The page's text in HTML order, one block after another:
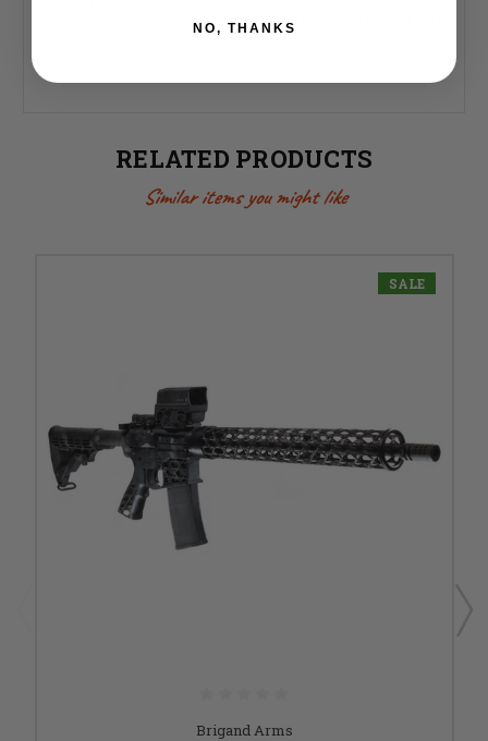
quite aligned, simply loosen and re-tighten the nut until
it creeps into place.
RELATED PRODUCTS
Similar items you might like
SALE
Brigand Arms
NO, THANKS